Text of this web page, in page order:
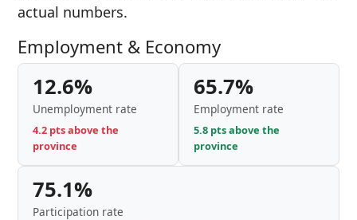
actual numbers.
Employment & Economy
12.6%
Unemployment rate
4.2 pts above the
province
65.7%
Employment rate
5.8 pts above the
province
75.1%
Participation rate